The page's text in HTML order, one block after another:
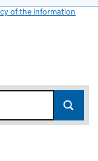
of the information